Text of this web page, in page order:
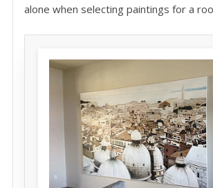
alone when selecting paintings for a